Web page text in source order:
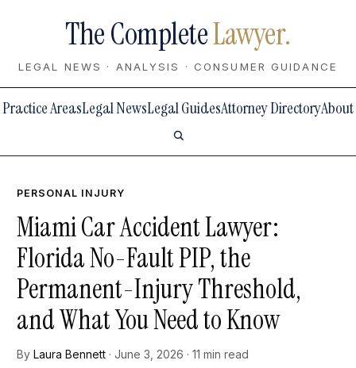
The CompleteLawyer.
LEGAL NEWS · ANALYSIS · CONSUMER GUIDANCE
Practice AreasLegal NewsLegal GuidesAttorney DirectoryAbout
PERSONAL INJURY
Miami Car Accident Lawyer:
Florida No-Fault PIP, the
Permanent-Injury Threshold,
and What You Need to Know
By Laura Bennett · June 3, 2026 · 11 min read